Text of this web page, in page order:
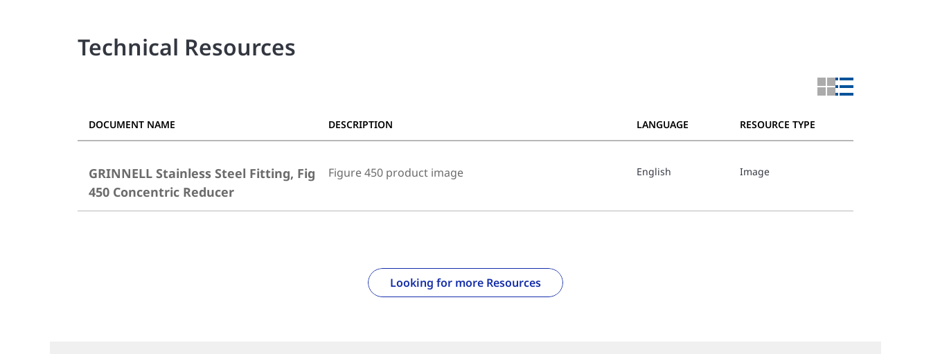
Technical Resources
DOCUMENT NAME DESCRIPTION LANGUAGE RESOURCE TYPE
GRINNELL Stainless Steel Fitting, Fig
450 Concentric Reducer
Figure 450 product image English Image
Looking for more Resources